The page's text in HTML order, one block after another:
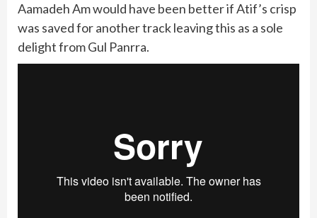
Aamadeh Am would have been better if Atif’s crisp
was saved for another track leaving this as a sole
delight from Gul Panrra.